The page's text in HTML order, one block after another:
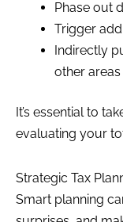
Phase out
Trigger
Indirectly
other areas
It’s essential to
evaluating your
Strategic Tax
Smart planning